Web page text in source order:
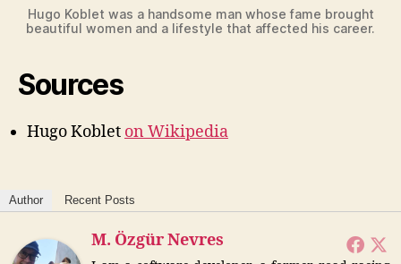
Hugo Koblet was a handsome man whose fame brought
beautiful women and a lifestyle that affected his career.
Sources
Hugo Koblet on Wikipedia
Author Recent Posts
M. Özgür Nevres